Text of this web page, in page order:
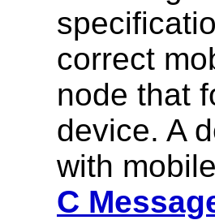
correct
node that
device. A
with
C